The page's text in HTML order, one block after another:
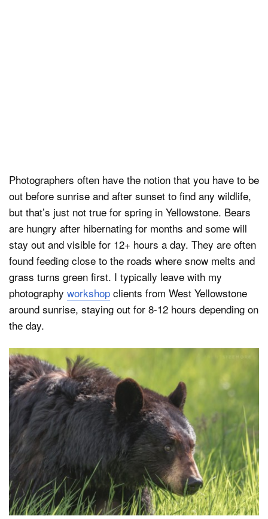
Photographers often have the notion that you have to be
out before sunrise and after sunset to find any wildlife,
but that’s just not true for spring in Yellowstone. Bears
are hungry after hibernating for months and some will
stay out and visible for 12+ hours a day. They are often
found feeding close to the roads where snow melts and
grass turns green first. I typically leave with my
photography workshop clients from West Yellowstone
around sunrise, staying out for 8-12 hours depending on
the day.